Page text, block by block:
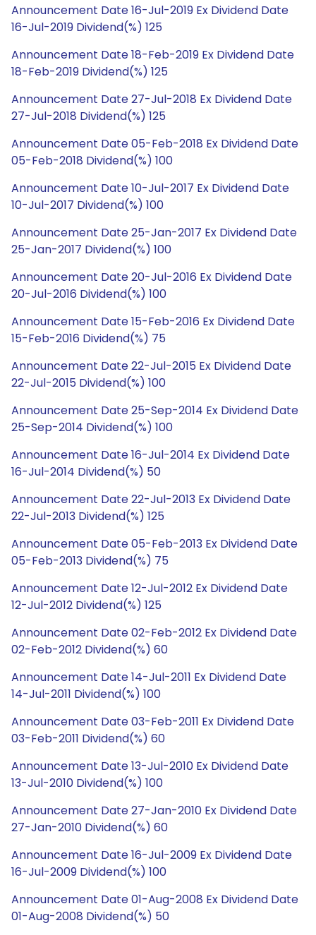
Announcement Date 16-Jul-2019 Ex Dividend Date
16-Jul-2019 Dividend(%) 125
Announcement Date 18-Feb-2019 Ex Dividend Date
18-Feb-2019 Dividend(%) 125
Announcement Date 27-Jul-2018 Ex Dividend Date
27-Jul-2018 Dividend(%) 125
Announcement Date 05-Feb-2018 Ex Dividend Date
05-Feb-2018 Dividend(%) 100
Announcement Date 10-Jul-2017 Ex Dividend Date
10-Jul-2017 Dividend(%) 100
Announcement Date 25-Jan-2017 Ex Dividend Date
25-Jan-2017 Dividend(%) 100
Announcement Date 20-Jul-2016 Ex Dividend Date
20-Jul-2016 Dividend(%) 100
Announcement Date 15-Feb-2016 Ex Dividend Date
15-Feb-2016 Dividend(%) 75
Announcement Date 22-Jul-2015 Ex Dividend Date
22-Jul-2015 Dividend(%) 100
Announcement Date 25-Sep-2014 Ex Dividend Date
25-Sep-2014 Dividend(%) 100
Announcement Date 16-Jul-2014 Ex Dividend Date
16-Jul-2014 Dividend(%) 50
Announcement Date 22-Jul-2013 Ex Dividend Date
22-Jul-2013 Dividend(%) 125
Announcement Date 05-Feb-2013 Ex Dividend Date
05-Feb-2013 Dividend(%) 75
Announcement Date 12-Jul-2012 Ex Dividend Date
12-Jul-2012 Dividend(%) 125
Announcement Date 02-Feb-2012 Ex Dividend Date
02-Feb-2012 Dividend(%) 60
Announcement Date 14-Jul-2011 Ex Dividend Date
14-Jul-2011 Dividend(%) 100
Announcement Date 03-Feb-2011 Ex Dividend Date
03-Feb-2011 Dividend(%) 60
Announcement Date 13-Jul-2010 Ex Dividend Date
13-Jul-2010 Dividend(%) 100
Announcement Date 27-Jan-2010 Ex Dividend Date
27-Jan-2010 Dividend(%) 60
Announcement Date 16-Jul-2009 Ex Dividend Date
16-Jul-2009 Dividend(%) 100
Announcement Date 01-Aug-2008 Ex Dividend Date
01-Aug-2008 Dividend(%) 50